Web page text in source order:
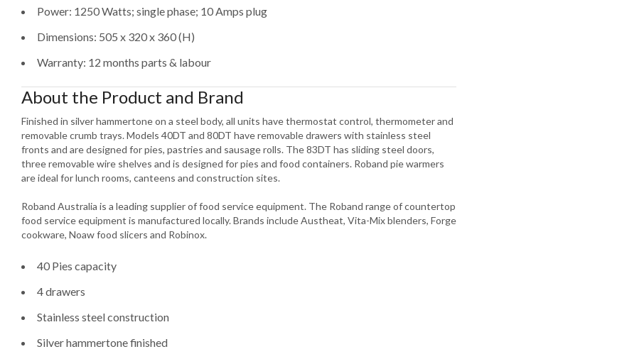
Power: 1250 Watts; single phase; 10 Amps plug
Dimensions: 505 x 320 x 360 (H)
Warranty: 12 months parts & labour
About the Product and Brand
Finished in silver hammertone on a steel body, all units have thermostat control, thermometer and
removable crumb trays. Models 40DT and 80DT have removable drawers with stainless steel
fronts and are designed for pies, pastries and sausage rolls. The 83DT has sliding steel doors,
three removable wire shelves and is designed for pies and food containers. Roband pie warmers
are ideal for lunch rooms, canteens and construction sites.
Roband Australia is a leading supplier of food service equipment. The Roband range of countertop
food service equipment is manufactured locally. Brands include Austheat, Vita-Mix blenders, Forge
cookware, Noaw food slicers and Robinox.
40 Pies capacity
4 drawers
Stainless steel construction
Silver hammertone finished